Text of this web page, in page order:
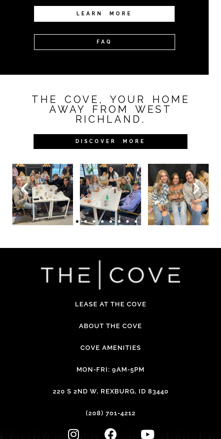
LEARN MORE
FAQ
THE COVE, YOUR HOME
AWAY FROM WEST
RICHLAND.
DISCOVER MORE
LEASE AT THE COVE
ABOUT THE COVE
COVE AMENITIES
MON-FRI: 9AM-5PM
220 S 2ND W, REXBURG, ID 83440
(208) 701-4212